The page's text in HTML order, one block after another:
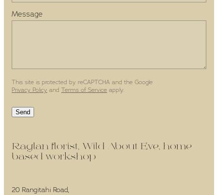
Message
This site is protected by reCAPTCHA and the Google
Privacy Policy and Terms of Service apply.
Send
Raglan florist, Wild About Eve, home-
based workshop -
20 Rangitahi Road,